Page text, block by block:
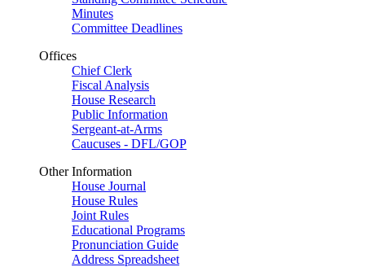
Minutes
Committee Deadlines
Offices
Chief Clerk
Fiscal Analysis
House Research
Public Information
Sergeant-at-Arms
Caucuses - DFL/GOP
Other Information
House Journal
House Rules
Joint Rules
Educational Programs
Pronunciation Guide
Address Spreadsheet